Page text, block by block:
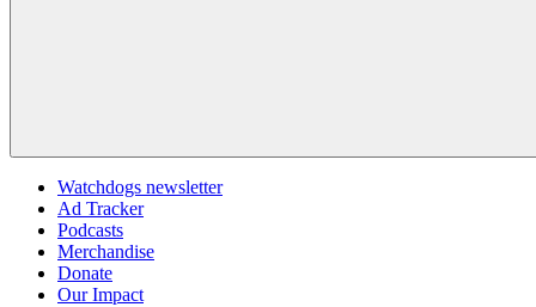
Watchdogs newsletter
Ad Tracker
Podcasts
Merchandise
Donate
Our Impact